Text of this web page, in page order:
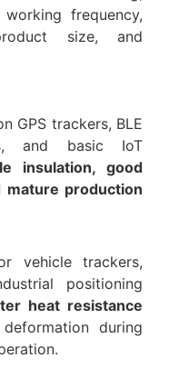
frequency,
size, and
GPS trackers, BLE
and basic IoT
insulation, good
mature production
vehicle trackers,
positioning
heat resistance
during